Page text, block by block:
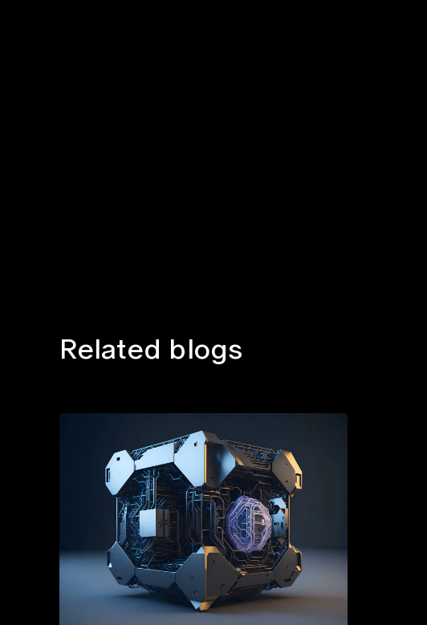
Related blogs